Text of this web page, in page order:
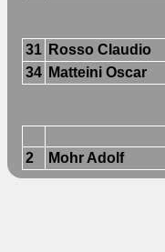
31 Rosso Claudio
34 Matteini Oscar
2 Mohr Adolf